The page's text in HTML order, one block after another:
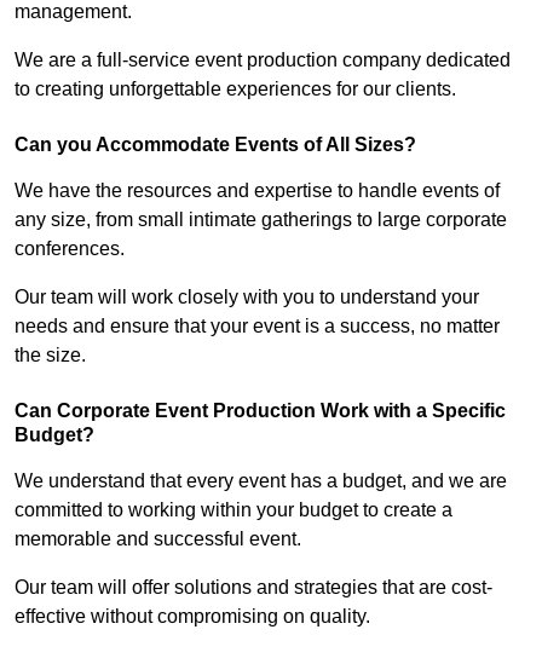
management.
We are a full-service event production company dedicated
to creating unforgettable experiences for our clients.
Can you Accommodate Events of All Sizes?
We have the resources and expertise to handle events of
any size, from small intimate gatherings to large corporate
conferences.
Our team will work closely with you to understand your
needs and ensure that your event is a success, no matter
the size.
Can Corporate Event Production Work with a Specific
Budget?
We understand that every event has a budget, and we are
committed to working within your budget to create a
memorable and successful event.
Our team will offer solutions and strategies that are cost-
effective without compromising on quality.